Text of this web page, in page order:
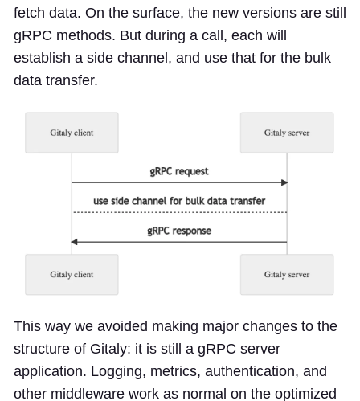
fetch data. On the surface, the new versions are still
gRPC methods. But during a call, each will
establish a side channel, and use that for the bulk
data transfer.
This way we avoided making major changes to the
structure of Gitaly: it is still a gRPC server
application. Logging, metrics, authentication, and
other middleware work as normal on the optimized